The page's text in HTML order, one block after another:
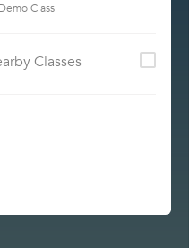
Class
Classes